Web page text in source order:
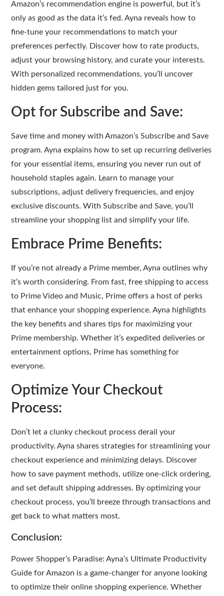
Amazon’s recommendation engine is powerful, but it’s
only as good as the data it’s fed. Ayna reveals how to
fine-tune your recommendations to match your
preferences perfectly. Discover how to rate products,
adjust your browsing history, and curate your interests.
With personalized recommendations, you’ll uncover
hidden gems tailored just for you.
Opt for Subscribe and Save:
Save time and money with Amazon’s Subscribe and Save
program. Ayna explains how to set up recurring deliveries
for your essential items, ensuring you never run out of
household staples again. Learn to manage your
subscriptions, adjust delivery frequencies, and enjoy
exclusive discounts. With Subscribe and Save, you’ll
streamline your shopping list and simplify your life.
Embrace Prime Benefits:
If you’re not already a Prime member, Ayna outlines why
it’s worth considering. From fast, free shipping to access
to Prime Video and Music, Prime offers a host of perks
that enhance your shopping experience. Ayna highlights
the key benefits and shares tips for maximizing your
Prime membership. Whether it’s expedited deliveries or
entertainment options, Prime has something for
everyone.
Optimize Your Checkout
Process:
Don’t let a clunky checkout process derail your
productivity. Ayna shares strategies for streamlining your
checkout experience and minimizing delays. Discover
how to save payment methods, utilize one-click ordering,
and set default shipping addresses. By optimizing your
checkout process, you’ll breeze through transactions and
get back to what matters most.
Conclusion:
Power Shopper’s Paradise: Ayna’s Ultimate Productivity
Guide for Amazon is a game-changer for anyone looking
to optimize their online shopping experience. Whether